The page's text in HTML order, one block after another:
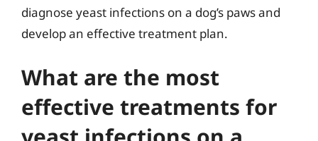
diagnose yeast infections on a dog’s paws and
develop an effective treatment plan.
What are the most
effective treatments for